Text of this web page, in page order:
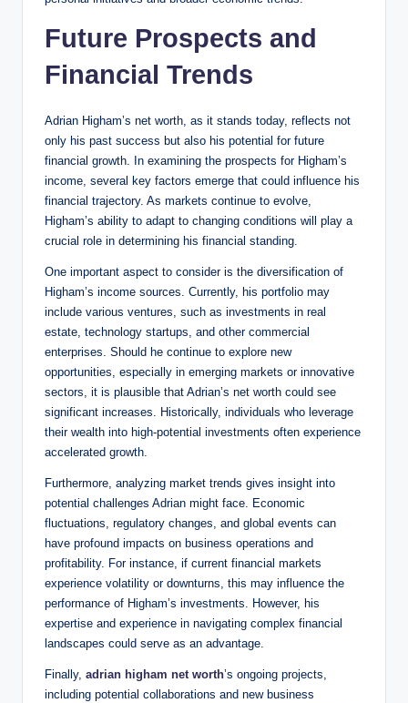
Future Prospects and
Financial Trends
Adrian Higham’s net worth, as it stands today, reflects not
only his past success but also his potential for future
financial growth. In examining the prospects for Higham’s
income, several key factors emerge that could influence his
financial trajectory. As markets continue to evolve,
Higham’s ability to adapt to changing conditions will play a
crucial role in determining his financial standing.
One important aspect to consider is the diversification of
Higham’s income sources. Currently, his portfolio may
include various ventures, such as investments in real
estate, technology startups, and other commercial
enterprises. Should he continue to explore new
opportunities, especially in emerging markets or innovative
sectors, it is plausible that Adrian’s net worth could see
significant increases. Historically, individuals who leverage
their wealth into high-potential investments often experience
accelerated growth.
Furthermore, analyzing market trends gives insight into
potential challenges Adrian might face. Economic
fluctuations, regulatory changes, and global events can
have profound impacts on business operations and
profitability. For instance, if current financial markets
experience volatility or downturns, this may influence the
performance of Higham’s investments. However, his
expertise and experience in navigating complex financial
landscapes could serve as an advantage.
Finally, adrian higham net worth’s ongoing projects,
including potential collaborations and new business